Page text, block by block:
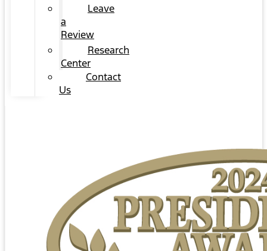
Leave
a
Review
Research
Center
Contact
Us